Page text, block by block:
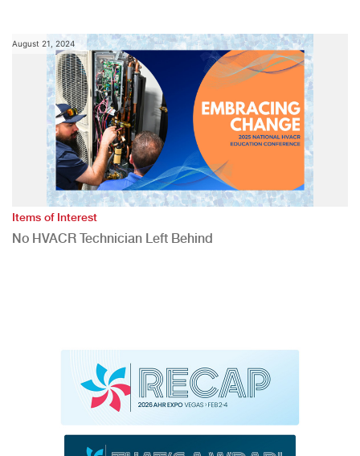
August 21, 2024
Items of Interest
No HVACR Technician Left Behind